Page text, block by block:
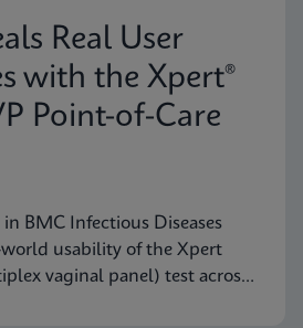
Real User
with the Xpert®
Point-of-Care
BMC Infectious Diseases
usability of the Xpert
vaginal panel) test across